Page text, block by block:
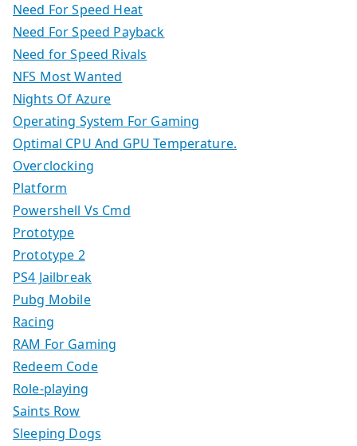
Need For Speed Heat
Need For Speed Payback
Need for Speed Rivals
NFS Most Wanted
Nights Of Azure
Operating System For Gaming
Optimal CPU And GPU Temperature.
Overclocking
Platform
Powershell Vs Cmd
Prototype
Prototype 2
PS4 Jailbreak
Pubg Mobile
Racing
RAM For Gaming
Redeem Code
Role-playing
Saints Row
Sleeping Dogs